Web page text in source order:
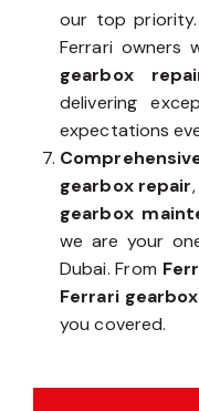
our top
Ferrari owners
gearbox
delivering
expectations
gearbox repair
gearbox
we are your
Dubai. From
Ferrari
you covered.